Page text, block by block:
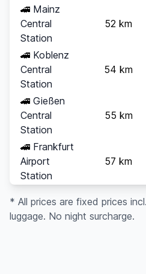
🚄 Mainz
Central
Station
52 km
🚄 Koblenz
Central
Station
54 km
🚄 Gießen
Central
Station
55 km
🚄 Frankfurt
Airport
Station
57 km
* All prices are fixed prices
luggage. No night surcharge.